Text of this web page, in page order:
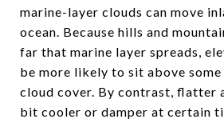
marine-layer clouds can move
ocean. Because hills and
far that marine layer spreads,
be more likely to sit above
cloud cover. By contrast, flatter
bit cooler or damper at certain